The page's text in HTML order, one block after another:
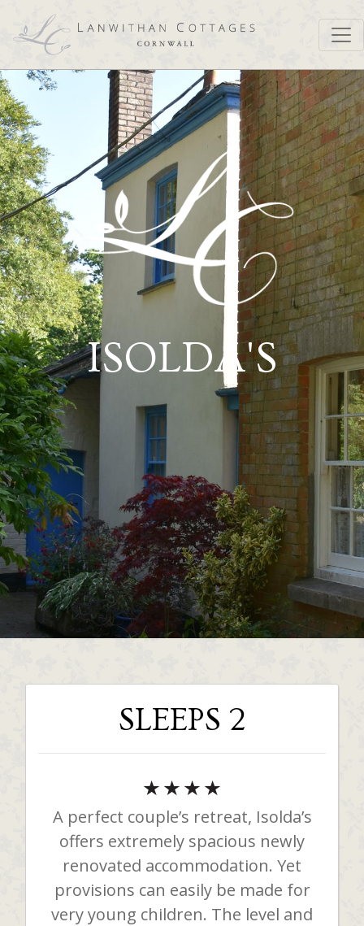
ISOLDA'S
SLEEPS 2
A perfect couple’s retreat, Isolda’s
offers extremely spacious newly
renovated accommodation. Yet
provisions can easily be made for
very young children. The level and